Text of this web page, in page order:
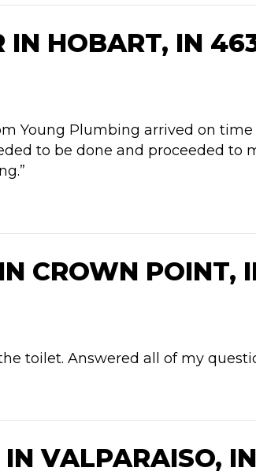
IN HOBART, IN
Young Plumbing arrived on
to be done and proceeded to
CROWN POINT,
toilet. Answered all of my
IN VALPARAISO,